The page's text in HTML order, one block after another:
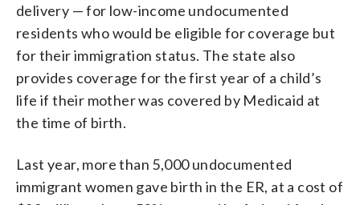
delivery — for low-income undocumented
residents who would be eligible for coverage but
for their immigration status. The state also
provides coverage for the first year of a child’s
life if their mother was covered by Medicaid at
the time of birth.
Last year, more than 5,000 undocumented
immigrant women gave birth in the ER, at a cost of